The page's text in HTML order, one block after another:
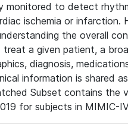
monitored to detect
ischemia or infarction.
the overall
a given patient, a
diagnosis,
information is shared
Subset contains the
for subjects in MIMIC-